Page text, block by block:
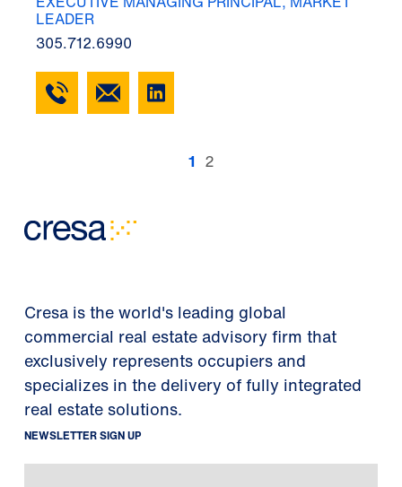
LEADER
305.712.6990
1 2
Cresa is the world's leading global
commercial real estate advisory firm that
exclusively represents occupiers and
specializes in the delivery of fully integrated
real estate solutions.
NEWSLETTER SIGN UP